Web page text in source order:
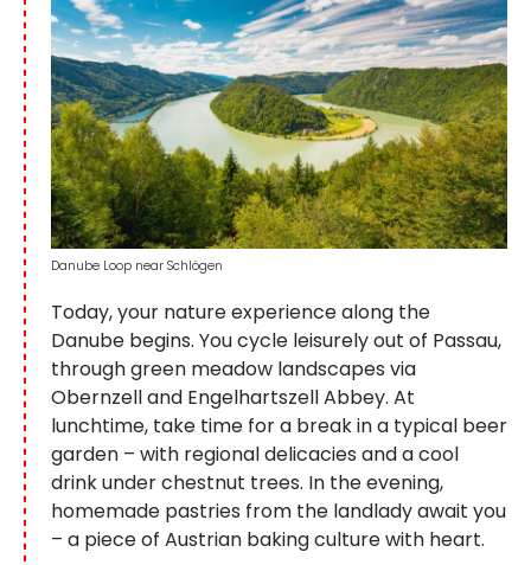
Today, your nature experience along the
Danube begins. You cycle leisurely out of Passau,
through green meadow landscapes via
Obernzell and Engelhartszell Abbey. At
lunchtime, take time for a break in a typical beer
garden – with regional delicacies and a cool
drink under chestnut trees. In the evening,
homemade pastries from the landlady await you
– a piece of Austrian baking culture with heart.
Danube Loop near Schlögen